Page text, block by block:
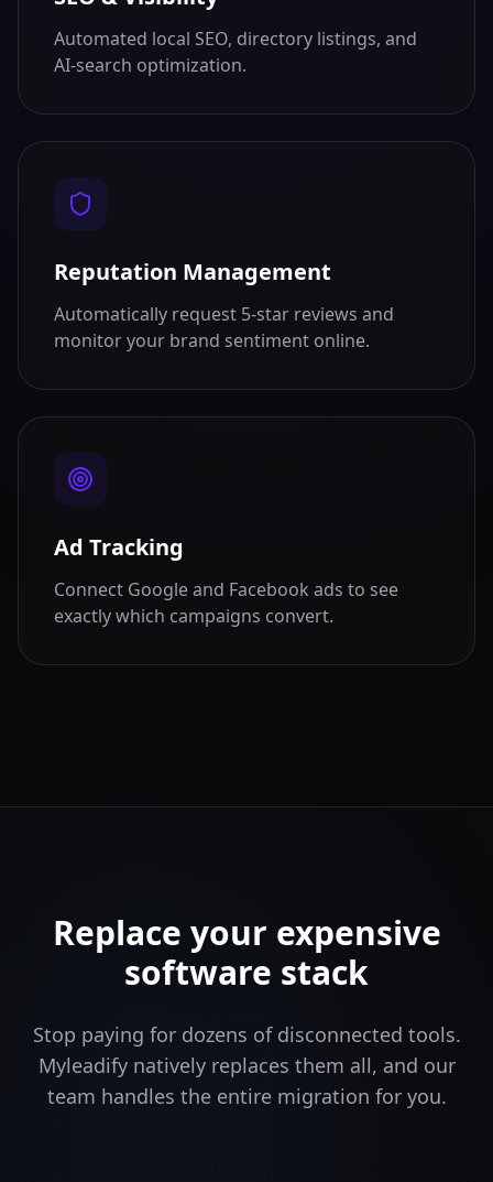
Automated local SEO, directory listings, and
AI-search optimization.
Reputation Management
Automatically request 5-star reviews and
monitor your brand sentiment online.
Ad Tracking
Connect Google and Facebook ads to see
exactly which campaigns convert.
Replace your expensive
software stack
Stop paying for dozens of disconnected tools.
Myleadify natively replaces them all, and our
team handles the entire migration for you.